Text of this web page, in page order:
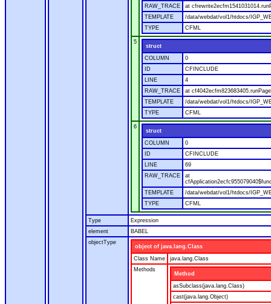
RAW_TRACE
at
TEMPLATE
/data/webdat/vol1/htdocs/
TYPE
CFML
5
struct
COLUMN
0
ID
CFINCLUDE
LINE
4
RAW_TRACE
at
TEMPLATE
/data/webdat/vol1/htdocs/
TYPE
CFML
6
struct
COLUMN
0
ID
CFINCLUDE
LINE
69
RAW_TRACE
at
TEMPLATE
/data/webdat/vol1/htdocs/
TYPE
CFML
Type
Expression
element
BABEL
objectType
object of java.lang.Class
Class Name
java.lang.Class
Methods
Method
asSubclass(java.lang.Class)
cast(java.lang.Object)